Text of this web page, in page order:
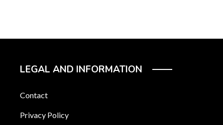
LEGAL AND INFORMATION
Contact
Privacy Policy